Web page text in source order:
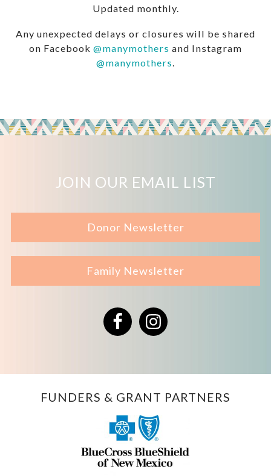
Updated monthly.
Any unexpected delays or closures will be shared
on Facebook @manymothers and Instagram
@manymothers
JOIN OUR EMAIL LIST
Donor Newsletter
Family Newsletter
FacebookInstagram
FUNDERS & GRANT PARTNERS